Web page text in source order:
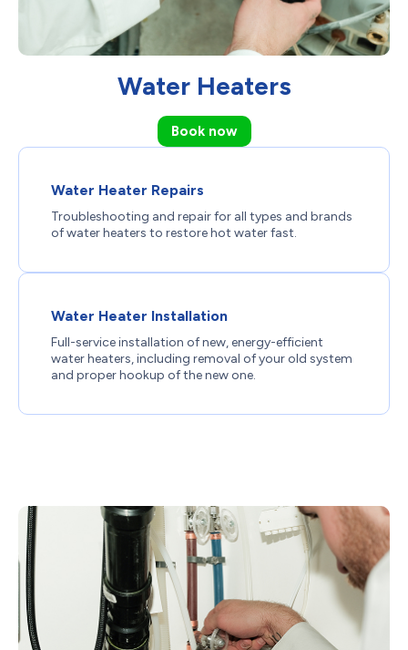
Water Heaters
Book now
Water Heater Repairs
Troubleshooting and repair for all types and brands
of water heaters to restore hot water fast.
Water Heater Installation
Full-service installation of new, energy-efficient
water heaters, including removal of your old system
and proper hookup of the new one.